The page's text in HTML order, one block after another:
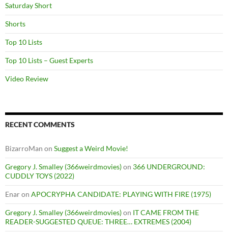
Saturday Short
Shorts
Top 10 Lists
Top 10 Lists – Guest Experts
Video Review
RECENT COMMENTS
BizarroMan on Suggest a Weird Movie!
Gregory J. Smalley (366weirdmovies)on 366 UNDERGROUND:
CUDDLY TOYS (2022)
Enaron APOCRYPHA CANDIDATE: PLAYING WITH FIRE (1975)
Gregory J. Smalley (366weirdmovies)on IT CAME FROM THE
READER-SUGGESTED QUEUE: THREE… EXTREMES (2004)